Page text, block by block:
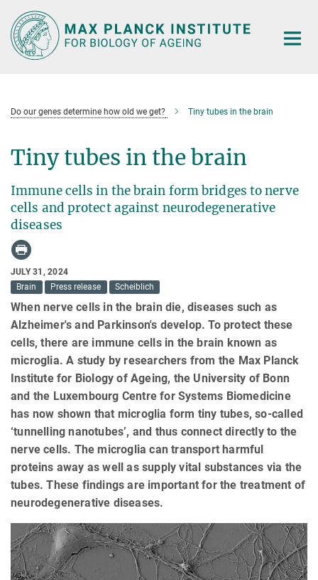
Main-
Content
Do our genes determine how old we get? Tiny tubes in the brain
Tiny tubes in the brain
Immune cells in the brain form bridges to nerve
cells and protect against neurodegenerative
diseases
JULY 31, 2024
Brain
Press release Scheiblich
When nerve cells in the brain die, diseases such as
Alzheimer's and Parkinson's develop. To protect these
cells, there are immune cells in the brain known as
microglia. A study by researchers from the Max Planck
Institute for Biology of Ageing, the University of Bonn
and the Luxembourg Centre for Systems Biomedicine
has now shown that microglia form tiny tubes, so-called
‘tunnelling nanotubes’, and thus connect directly to the
nerve cells. The microglia can transport harmful
proteins away as well as supply vital substances via the
tubes. These findings are important for the treatment of
neurodegenerative diseases.